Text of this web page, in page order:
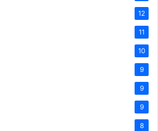
12
11
10
9
9
9
8